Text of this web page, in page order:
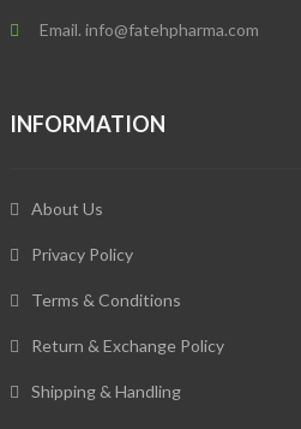
Email. info@fatehpharma.com
INFORMATION
About Us
Privacy Policy
Terms & Conditions
Return & Exchange Policy
Shipping & Handling